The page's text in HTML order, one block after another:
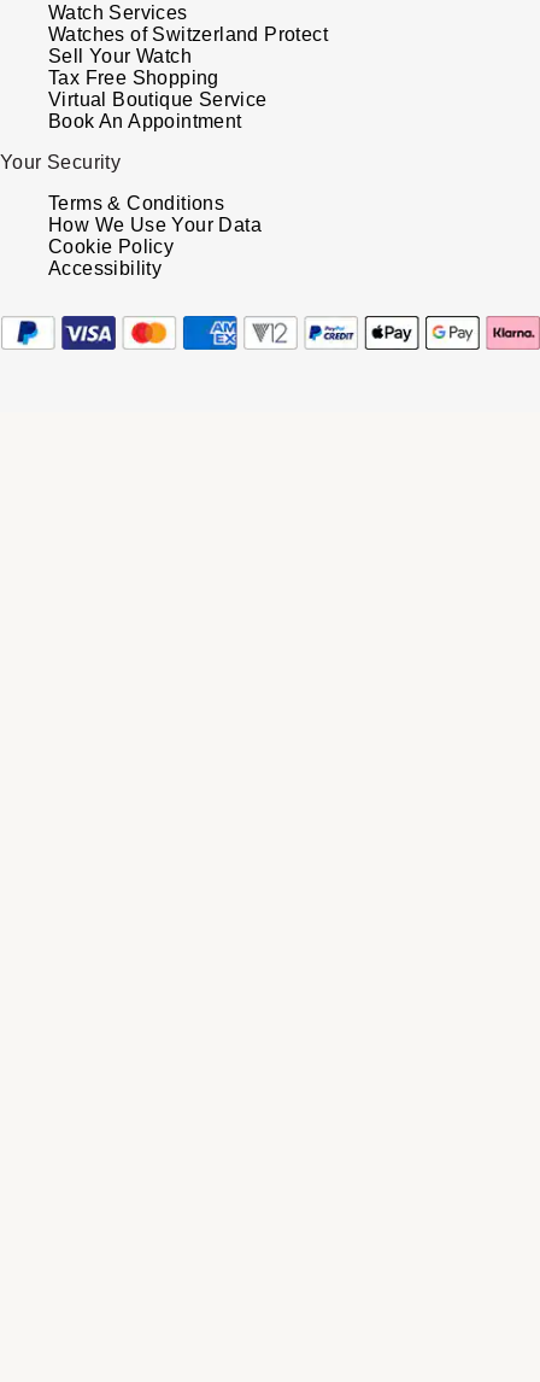
Watch Services
Watches of Switzerland Protect
Sell Your Watch
Tax Free Shopping
Virtual Boutique Service
Book An Appointment
Your Security
Terms & Conditions
How We Use Your Data
Cookie Policy
Accessibility